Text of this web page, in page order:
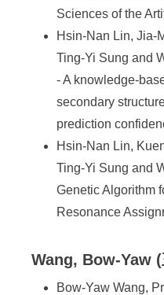
Sciences of the
Hsin-Nan Lin, Jia-
Ting-Yi Sung and
- A knowledge-
secondary
prediction
Hsin-Nan Lin,
Ting-Yi Sung and
Genetic Algorithm
Resonance
Wang, Bow-Yaw (
Bow-Yaw Wang,